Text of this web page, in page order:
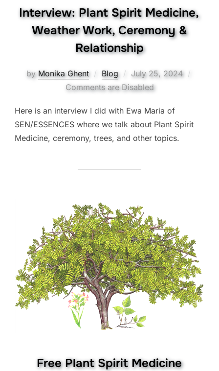
Interview: Plant Spirit Medicine,
Weather Work, Ceremony &
Relationship
byMonika Ghent Blog
Posted
on
July 25, 2024
Comments are Disabled
Here is an interview I did with Ewa Maria of
SEN/ESSENCES where we talk about Plant Spirit
Medicine, ceremony, trees, and other topics.
Free Plant Spirit Medicine